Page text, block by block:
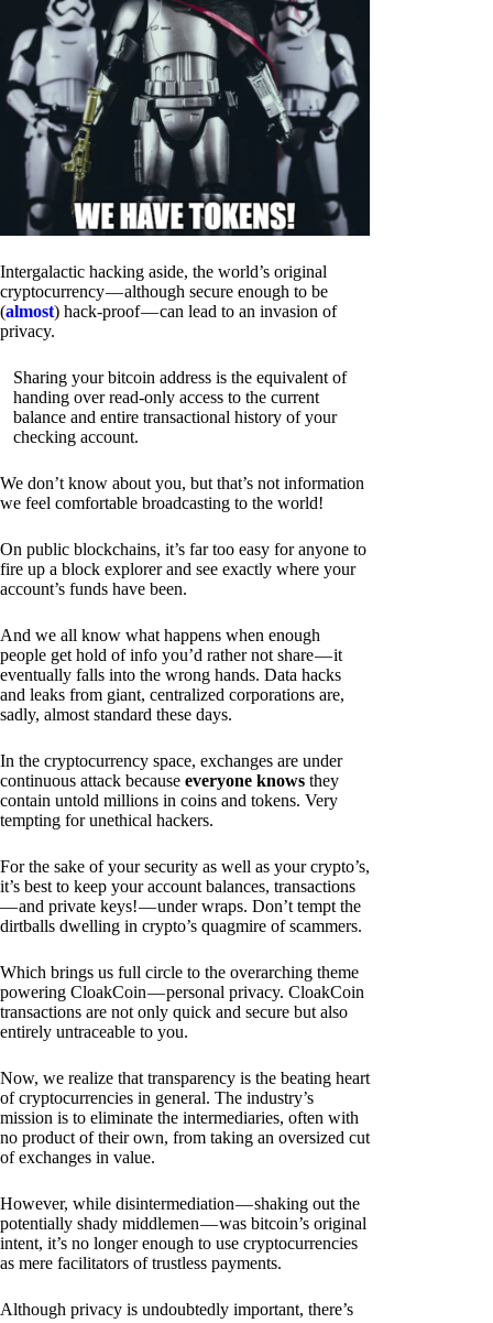
Intergalactic hacking aside, the world’s original
cryptocurrency — although secure enough to be
(almost) hack-proof — can lead to an invasion of
privacy.
Sharing your bitcoin address is the equivalent of
handing over read-only access to the current
balance and entire transactional history of your
checking account.
We don’t know about you, but that’s not information
we feel comfortable broadcasting to the world!
On public blockchains, it’s far too easy for anyone to
fire up a block explorer and see exactly where your
account’s funds have been.
And we all know what happens when enough
people get hold of info you’d rather not share — it
eventually falls into the wrong hands. Data hacks
and leaks from giant, centralized corporations are,
sadly, almost standard these days.
In the cryptocurrency space, exchanges are under
continuous attack because everyone knows they
contain untold millions in coins and tokens. Very
tempting for unethical hackers.
For the sake of your security as well as your crypto’s,
it’s best to keep your account balances, transactions
— and private keys! — under wraps. Don’t tempt the
dirtballs dwelling in crypto’s quagmire of scammers.
Which brings us full circle to the overarching theme
powering CloakCoin — personal privacy. CloakCoin
transactions are not only quick and secure but also
entirely untraceable to you.
Now, we realize that transparency is the beating heart
of cryptocurrencies in general. The industry’s
mission is to eliminate the intermediaries, often with
no product of their own, from taking an oversized cut
of exchanges in value.
However, while disintermediation — shaking out the
potentially shady middlemen — was bitcoin’s original
intent, it’s no longer enough to use cryptocurrencies
as mere facilitators of trustless payments.
Although privacy is undoubtedly important, there’s